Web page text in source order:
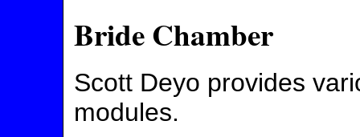
Bride Chamber
Scott Deyo provides
modules.